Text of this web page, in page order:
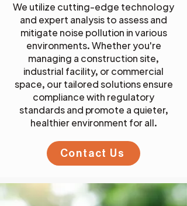
We utilize cutting-edge technology
and expert analysis to assess and
mitigate noise pollution in various
environments. Whether you're
managing a construction site,
industrial facility, or commercial
space, our tailored solutions ensure
compliance with regulatory
standards and promote a quieter,
healthier environment for all.
Contact Us